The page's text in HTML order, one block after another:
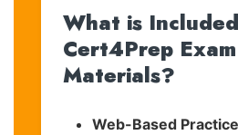
What is
Cert4Prep Exam
Materials?
Web-Based